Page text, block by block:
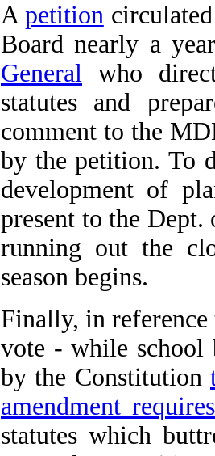
A petitioncirculated
Board nearly a
General who
statutes and
comment to the
by the petition. To
development of
present to the
running out the
season begins.
Finally, in
vote - while school
by the Constitution
amendment
statutes which